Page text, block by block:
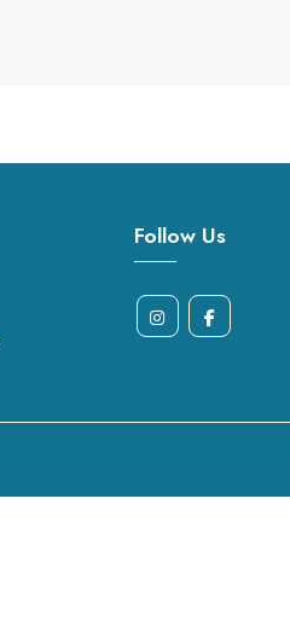
Follow Us